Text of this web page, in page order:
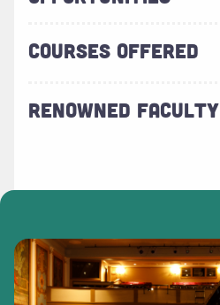
COURSES OFFERED
RENOWNED FACULTY